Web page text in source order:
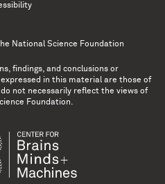
National Science Foundation
findings, and conclusions or
in this material are those of
not necessarily reflect the views of
Foundation.